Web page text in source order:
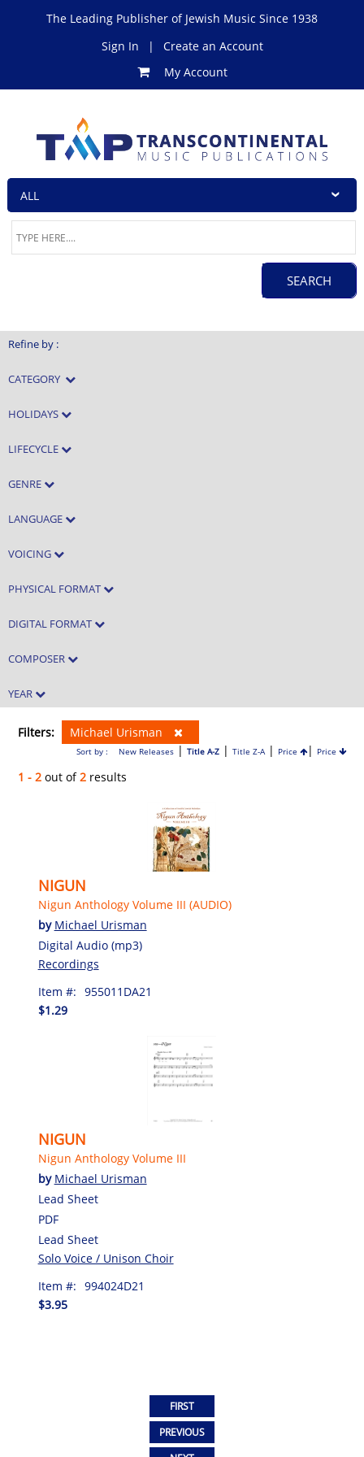
The Leading Publisher of Jewish Music Since 1938
Sign In
|
Create an Account
My Account
Refine by :
CATEGORY
HOLIDAYS
LIFECYCLE
GENRE
LANGUAGE
VOICING
PHYSICAL FORMAT
DIGITAL FORMAT
COMPOSER
YEAR
Filters: Michael Urisman
Sort by : New Releases| Title A-Z| Title Z-A| Price | Price
1 - 2 out of2 results
NIGUN
Nigun Anthology Volume III (AUDIO)
by Michael Urisman
Digital Audio (mp3)
Recordings
Item #: 955011DA21
$1.29
NIGUN
Nigun Anthology Volume III
by Michael Urisman
Lead Sheet
PDF
Lead Sheet
Solo Voice / Unison Choir
Item #: 994024D21
$3.95